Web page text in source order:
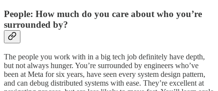
People: How much do you care about who you’re
surrounded by?
The people you work with in a big tech job definitely have depth,
but not always hunger. You’re surrounded by engineers who’ve
been at Meta for six years, have seen every system design pattern,
and can debug distributed systems with ease. They’re excellent at